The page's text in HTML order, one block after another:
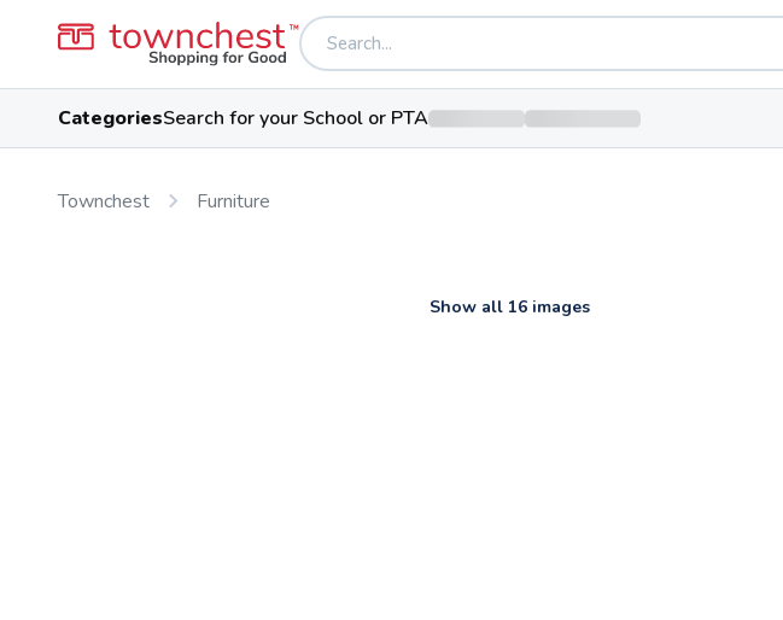
CategoriesSearch for your School or PTA
Townchest Furniture
Show all 16 images